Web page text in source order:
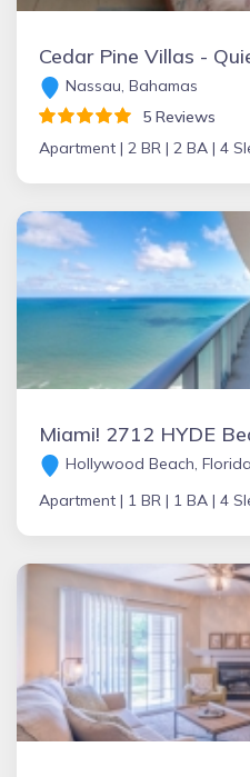
Cedar Pine Villas -
Nassau, Bahamas
5 Reviews
Apartment | 2 BR | 2 BA | 4
Miami! 2712 HYDE
Hollywood Beach, Florida
Apartment | 1 BR | 1 BA | 4